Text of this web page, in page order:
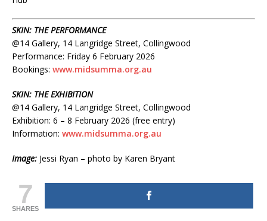
SKIN: THE PERFORMANCE
@14 Gallery, 14 Langridge Street, Collingwood
Performance: Friday 6 February 2026
Bookings: www.midsumma.org.au
SKIN: THE EXHIBITION
@14 Gallery, 14 Langridge Street, Collingwood
Exhibition: 6 – 8 February 2026 (free entry)
Information: www.midsumma.org.au
Image: Jessi Ryan – photo by Karen Bryant
7
SHARES